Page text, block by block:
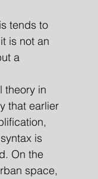
tends to
is not an
a
that earlier
is
On the
space,